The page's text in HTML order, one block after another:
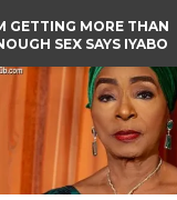
GETTING MORE THAN
SEX SAYS IYABO
WITH
PASSING